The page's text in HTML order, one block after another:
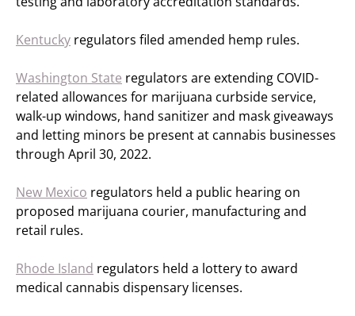
Kentucky regulators filed amended hemp rules.
Washington State regulators are extending COVID-
related allowances for marijuana curbside service,
walk-up windows, hand sanitizer and mask giveaways
and letting minors be present at cannabis businesses
through April 30, 2022.
New Mexico regulators held a public hearing on
proposed marijuana courier, manufacturing and
retail rules.
Rhode Island regulators held a lottery to award
medical cannabis dispensary licenses.